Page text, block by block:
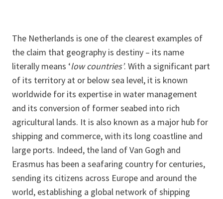
The Netherlands is one of the clearest examples of
the claim that geography is destiny – its name
literally means ‘low countries’. With a significant part
of its territory at or below sea level, it is known
worldwide for its expertise in water management
and its conversion of former seabed into rich
agricultural lands. It is also known as a major hub for
shipping and commerce, with its long coastline and
large ports. Indeed, the land of Van Gogh and
Erasmus has been a seafaring country for centuries,
sending its citizens across Europe and around the
world, establishing a global network of shipping